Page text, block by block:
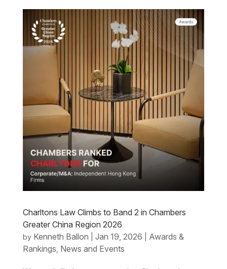
Charltons Law Climbs to Band 2 in Chambers
Greater China Region 2026
by Kenneth Ballon Jan 19, 2026
Awards &
Rankings News and Events